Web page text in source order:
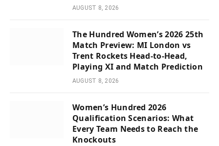
AUGUST 8, 2026
The Hundred Women’s 2026 25th
Match Preview: MI London vs
Trent Rockets Head-to-Head,
Playing XI and Match Prediction
AUGUST 8, 2026
Women’s Hundred 2026
Qualification Scenarios: What
Every Team Needs to Reach the
Knockouts